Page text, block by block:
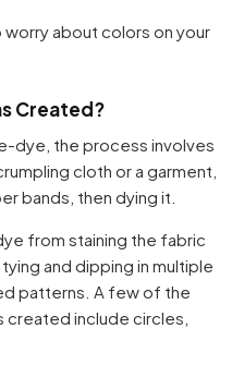
about colors on your
Created?
dye, the process involves
cloth or a garment,
bands, then dying it.
from staining the fabric
and dipping in multiple
patterns. A few of the
created include circles,